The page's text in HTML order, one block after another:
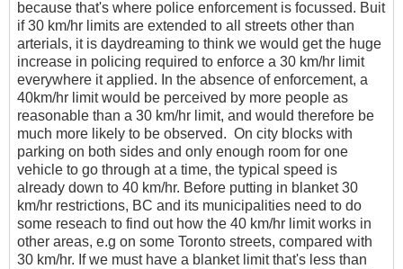
because that's where police enforcement is focussed. Buit
if 30 km/hr limits are extended to all streets other than
arterials, it is daydreaming to think we would get the huge
increase in policing required to enforce a 30 km/hr limit
everywhere it applied. In the absence of enforcement, a
40km/hr limit would be perceived by more people as
reasonable than a 30 km/hr limit, and would therefore be
much more likely to be observed. On city blocks with
parking on both sides and only enough room for one
vehicle to go through at a time, the typical speed is
already down to 40 km/hr. Before putting in blanket 30
km/hr restrictions, BC and its municipalities need to do
some reseach to find out how the 40 km/hr limit works in
other areas, e.g on some Toronto streets, compared with
30 km/hr. If we must have a blanket limit that's less than